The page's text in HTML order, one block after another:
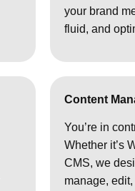
your brand
fluid, and
Content
You’re in
Whether it’s
CMS, we
manage,